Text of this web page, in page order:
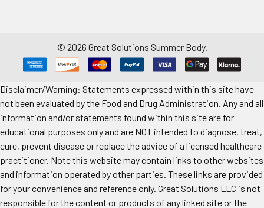
© 2026 Great Solutions Summer Body.
Disclaimer/Warning: Statements expressed within this site have
not been evaluated by the Food and Drug Administration. Any and all
information and/or statements found within this site are for
educational purposes only and are NOT intended to diagnose, treat,
cure, prevent disease or replace the advice of a licensed healthcare
practitioner. Note this website may contain links to other websites
and information operated by other parties. These links are provided
for your convenience and reference only. Great Solutions LLC is not
responsible for the content or products of any linked site or the